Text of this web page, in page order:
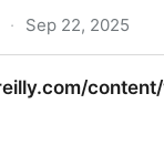
· Sep 22, 2025